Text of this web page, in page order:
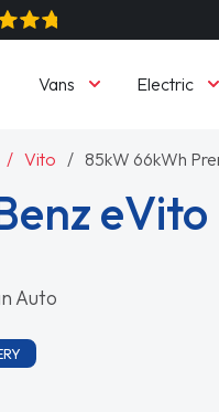
Vans Electric
Vito 85kW 66kWh
Auto